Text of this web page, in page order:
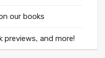
our books
previews, and more!